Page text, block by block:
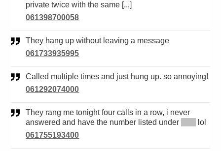
private twice with the same [...]
061398700058
They hang up without leaving a message
061733935995
Called multiple times and just hung up. so annoying!
061292074000
They rang me tonight four calls in a row, i never
answered and have the number listed under
*****lol
061755193400